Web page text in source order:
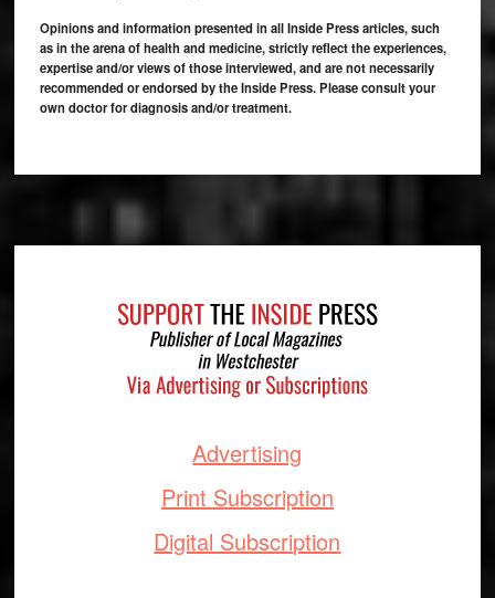
Opinions and information presented in all Inside Press articles, such
as in the arena of health and medicine, strictly reflect the experiences,
expertise and/or views of those interviewed, and are not necessarily
recommended or endorsed by the Inside Press. Please consult your
own doctor for diagnosis and/or treatment.
Advertising
Print Subscription
Digital Subscription